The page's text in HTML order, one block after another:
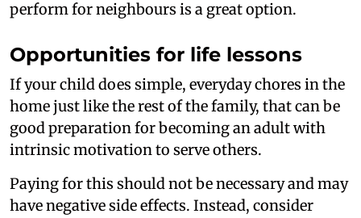
perform for neighbours is a great option.
Opportunities for life lessons
If your child does simple, everyday chores in the
home just like the rest of the family, that can be
good preparation for becoming an adult with
intrinsic motivation to serve others.
Paying for this should not be necessary and may
have negative side effects. Instead, consider